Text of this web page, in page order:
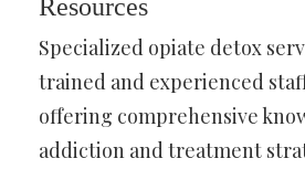
Resources
Specialized opiate detox
trained and experienced
offering comprehensive
addiction and treatment